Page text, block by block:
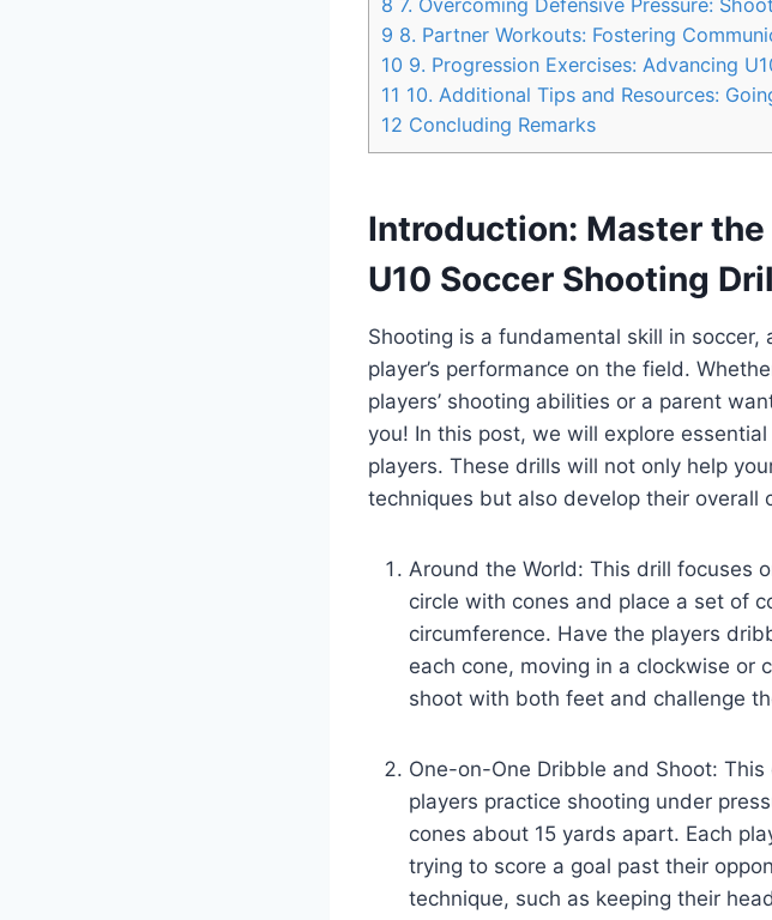
8 7. Overcoming Defensive Pressure:
9 8. Partner Workouts: Fostering
10 9. Progression Exercises: Advancing
11 10. Additional Tips and Resources:
12 Concluding Remarks
Introduction: Master
U10 Soccer Shooting
Shooting is a fundamental skill in
player’s performance on the field.
players’ shooting abilities or a parent
you! In this post, we will explore
players. These drills will not only help
techniques but also develop their
Around the World: This drill focuses
circle with cones and place a set of
circumference. Have the players
each cone, moving in a clockwise or
shoot with both feet and challenge
One-on-One Dribble and Shoot:
players practice shooting under
cones about 15 yards apart. Each
trying to score a goal past their
technique, such as keeping their